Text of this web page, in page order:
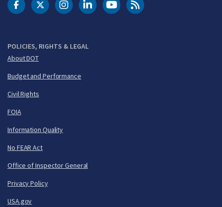
POLICIES, RIGHTS & LEGAL
About DOT
Budget and Performance
Civil Rights
FOIA
Information Quality
No FEAR Act
Office of Inspector General
Privacy Policy
USA.gov
DOT Facebook
DOT Twitter
DOT Instagram
DOT LinkedIn
FAA YouTubeCleared for Takeoff